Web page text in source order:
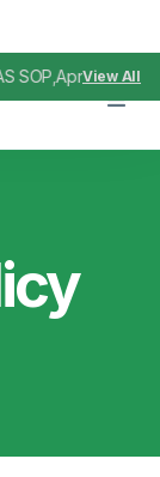
29, 2026View All